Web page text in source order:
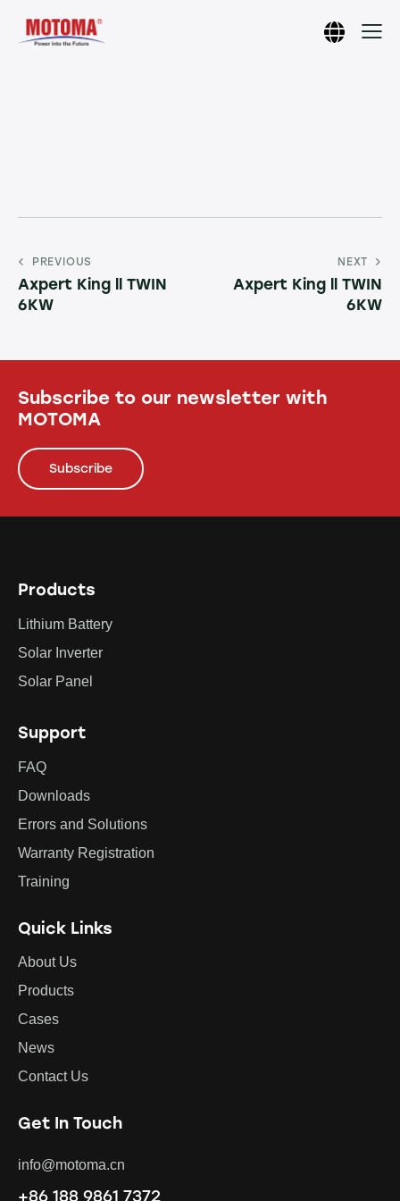
PREVIOUS
Axpert King ll TWIN
6KW
NEXT
Axpert King ll TWIN
6KW
Subscribe to our newsletter with
MOTOMA
Subscribe
Products
Lithium Battery
Solar Inverter
Solar Panel
Support
FAQ
Downloads
Errors and Solutions
Warranty Registration
Training
Quick Links
About Us
Products
Cases
News
Contact Us
Get In Touch
info@motoma.cn
+86 188 9861 7372